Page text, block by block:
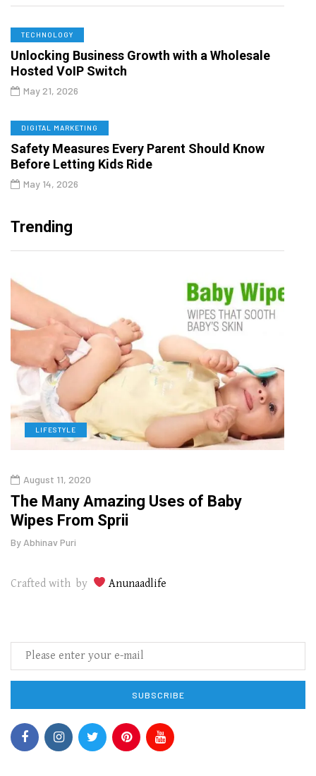
TECHNOLOGY
Unlocking Business Growth with a Wholesale
Hosted VoIP Switch
May 21, 2026
DIGITAL MARKETING
Safety Measures Every Parent Should Know
Before Letting Kids Ride
May 14, 2026
Trending
LIFESTYLE
August 11, 2020
The Many Amazing Uses of Baby
Wipes From Sprii
By Abhinav Puri
Crafted with by Anunaadlife
SUBSCRIBE